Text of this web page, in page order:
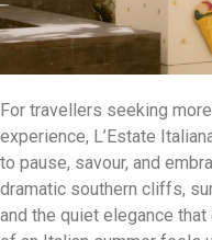
For travellers seeking
experience, L’Estate
to pause, savour, and
dramatic southern cliffs,
and the quiet elegance